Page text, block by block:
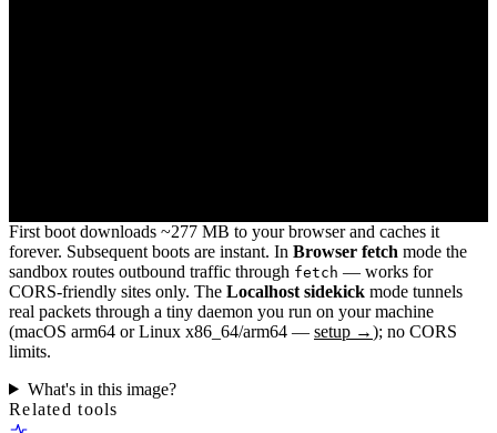
First boot downloads ~277 MB to your browser and caches it
forever. Subsequent boots are instant. In Browser fetch mode the
sandbox routes outbound traffic through fetch — works for
CORS-friendly sites only. The Localhost sidekick mode tunnels
real packets through a tiny daemon you run on your machine
(macOS arm64 or Linux x86_64/arm64 — setup →); no CORS
limits.
What's in this image?
Related tools